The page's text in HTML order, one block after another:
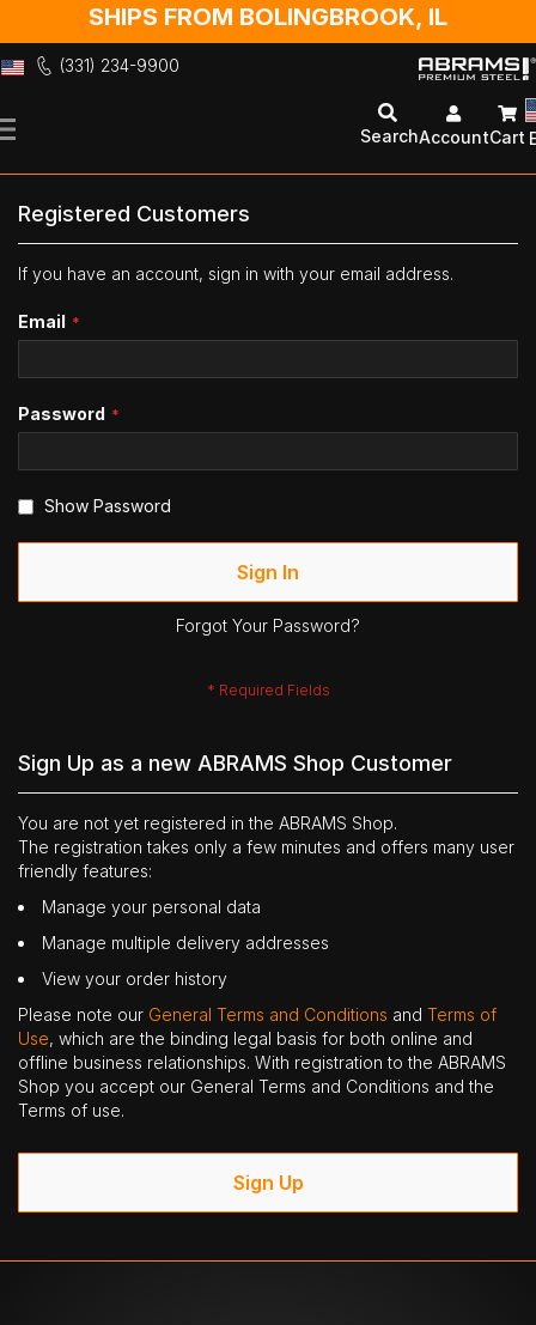
SHIPS FROM BOLINGBROOK, IL
(331) 234-9900
to
SearchAccountCart
Registered Customers
If you have an account, sign in with your email address.
Email
Password
Show Password
Sign In
Forgot Your Password?
Sign Up as a new ABRAMS Shop Customer
You are not yet registered in the ABRAMS Shop.
The registration takes only a few minutes and offers many user
friendly features:
Manage your personal data
Manage multiple delivery addresses
View your order history
Please note our General Terms and Conditions and Terms of
Use, which are the binding legal basis for both online and
offline business relationships. With registration to the ABRAMS
Shop you accept our General Terms and Conditions and the
Terms of use.
Sign Up